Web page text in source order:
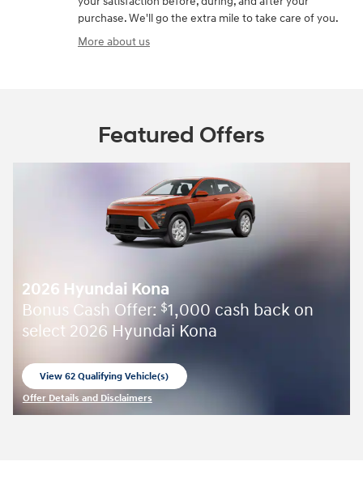
purchase. We'll go the extra mile to take care of you.
More about us
Featured Offers
2026 Hyundai Kona
Bonus Cash Offer: $1,000 cash back on
select 2026 Hyundai Kona
View 62 Qualifying Vehicle(s)
Offer Details and Disclaimers